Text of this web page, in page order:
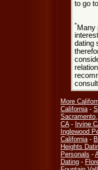
to go
*Many
dating
More
California-
CA- Irvine
Inglewood
California-
Heights
Personals -
Dating -